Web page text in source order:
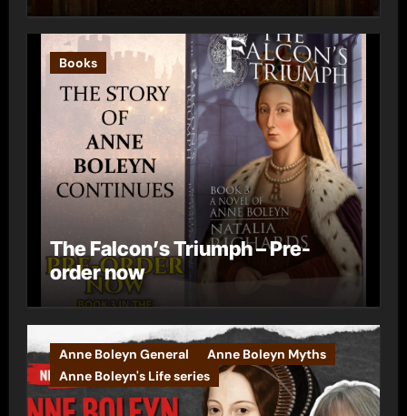
Books
The Falcon’s Triumph – Pre-
order now
Anne Boleyn General
Anne Boleyn Myths
Anne Boleyn's Life series